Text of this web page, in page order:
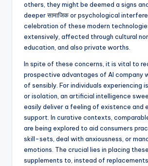
others, they might be deemed a signs
deeper सामाजिक or psychological
celebration of these modern
extensively, affected through cultural
education, and also private worths.
In spite of these concerns, it is vital to
prospective advantages of AI company
of sensibly. For individuals experiencing
or isolation, an artificial intelligence
easily deliver a feeling of existence and
support. In curative contexts,
are being explored to aid consumers
skill-sets, deal with anxiousness, or
emotions. The crucial lies in placing
supplements to, instead of